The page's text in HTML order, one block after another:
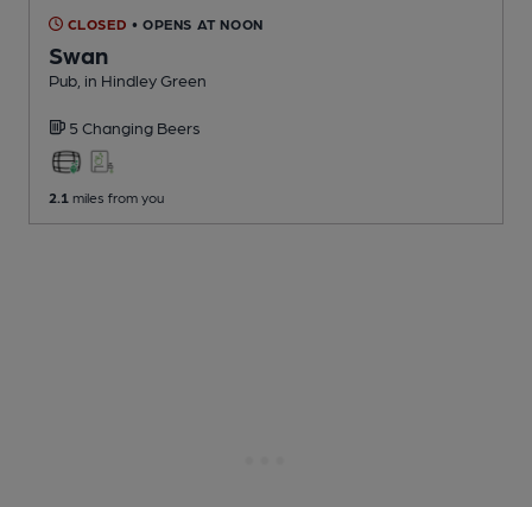
CLOSED • OPENS AT NOON
Swan
Pub , in Hindley Green
5 Changing Beers
2.1 miles from you